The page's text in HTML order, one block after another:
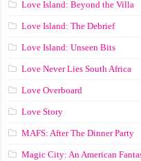
Love Island: Beyond the Villa
Love Island: The Debrief
Love Island: Unseen Bits
Love Never Lies South Africa
Love Overboard
Love Story
MAFS: After The Dinner Party
Magic City: An American